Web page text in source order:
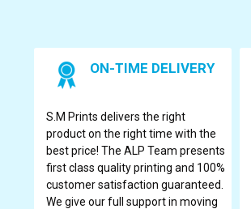
ON-TIME DELIVERY
S.M Prints delivers the right
product on the right time with the
best price! The ALP Team presents
first class quality printing and 100%
customer satisfaction guaranteed.
We give our full support in moving